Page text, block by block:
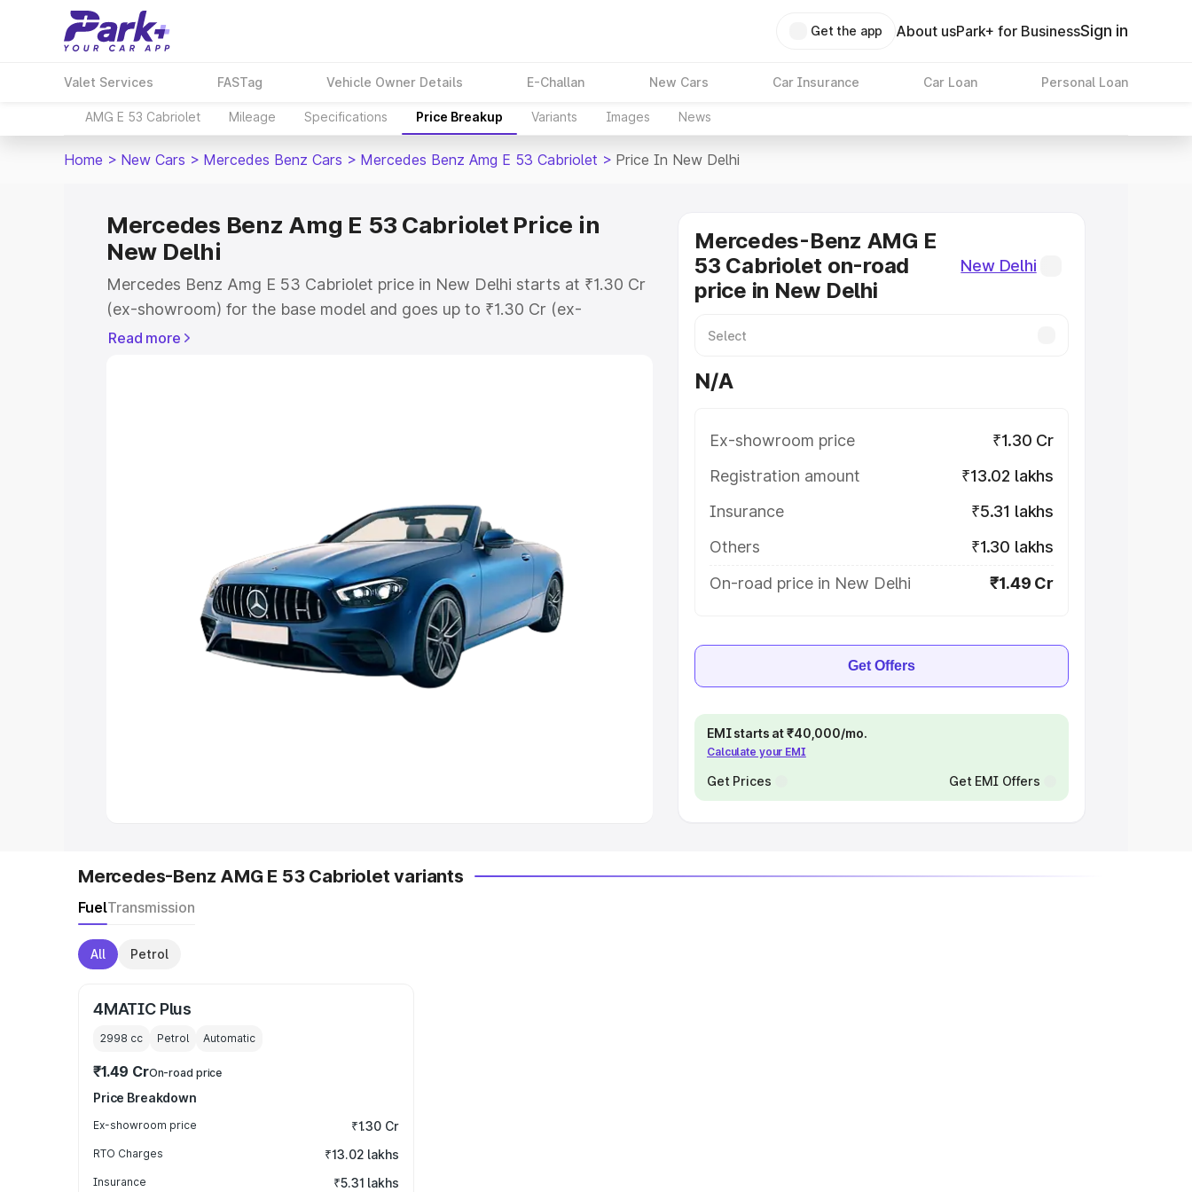
Get the app About usPark+ for BusinessSign in
Valet Services FASTag Vehicle Owner Details E-Challan New Cars Car Insurance Car Loan Personal Loan
AMG E 53 Cabriolet Mileage Specifications Price Breakup Variants Images News
Home > New Cars > Mercedes Benz Cars > Mercedes Benz Amg E 53 Cabriolet > Price In New Delhi
Mercedes Benz Amg E 53 Cabriolet Price in
New Delhi
Mercedes Benz Amg E 53 Cabriolet price in New Delhi starts at ₹1.30 Cr
(ex-showroom) for the base model and goes up to ₹1.30 Cr (ex-
showroom) for the top model. This is Mercedes Benz Amg E 53 Cabriolet
Cars Under 5 Lakhs|Cars Under 6 Lakhs
Cars Under 8 Lakhs|Cars Under 10 Lakhs|
Explore Cars by Seating Capacity
Best 5 Seater Cars Best 6 Seater Cars | Best 7 Seater Cars
Best 9 Seater Cars
Read more
Mercedes-Benz AMG E
53 Cabriolet on-road
price in New Delhi
New Delhi
N/A
Ex-showroom price
₹1.30 Cr
Registration amount
₹13.02 lakhs
Insurance
₹5.31 lakhs
Others
₹1.30 lakhs
On-road price in New Delhi
₹1.49 Cr
Get Offers
EMI starts at ₹40,000/mo.
Calculate your EMI
Get Prices Get EMI Offers
Mercedes-Benz AMG E 53 Cabriolet variants
FuelTransmission
All Petrol
4MATIC Plus
2998 cc Petrol Automatic
₹1.49 CrOn-road price
Price Breakdown
Ex-showroom price ₹1.30 Cr
RTO Charges ₹13.02 lakhs
Insurance ₹5.31 lakhs